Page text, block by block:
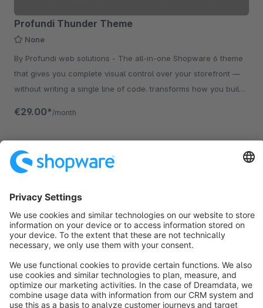
Profundi Thunder Theme
None
By Profundi web solutions - The all-in-one Shopware 6 theme
that gives you complete visual control over your storefront —
without writing a single line of code. transforms how you build
€29.00* /month
info@shopware.com